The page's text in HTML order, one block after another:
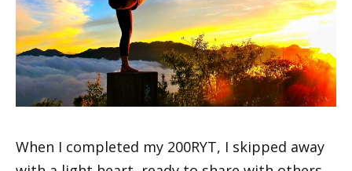
When I completed my 200RYT, I skipped away